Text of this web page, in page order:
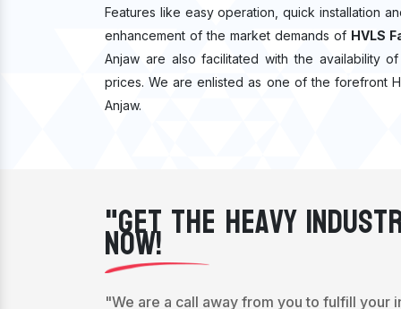
Features like easy operation, quick installation
enhancement of the market demands of HVLS
Anjaw are also facilitated with the availability
prices. We are enlisted as one of the forefront
Anjaw.
"Get The Heavy
Now!
"We are a call away from you to fulfill your